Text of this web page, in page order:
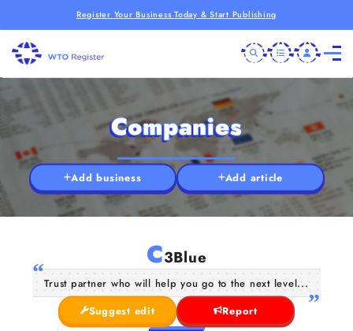
Register Your Business Today & Start Publishing
Companies
Add business Add article
C3Blue
Trust partner who will help you go to the next level...
Suggest edit
Report